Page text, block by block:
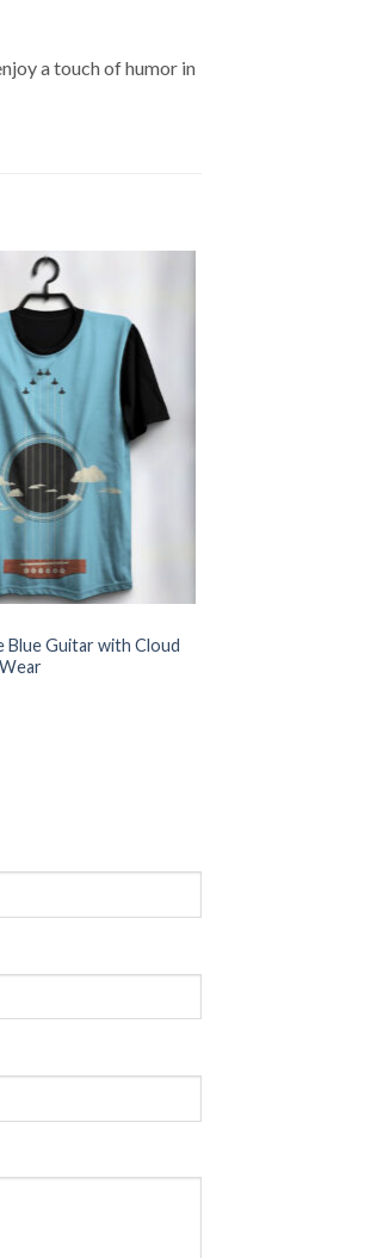
a touch of humor in
Blue Guitar with Cloud